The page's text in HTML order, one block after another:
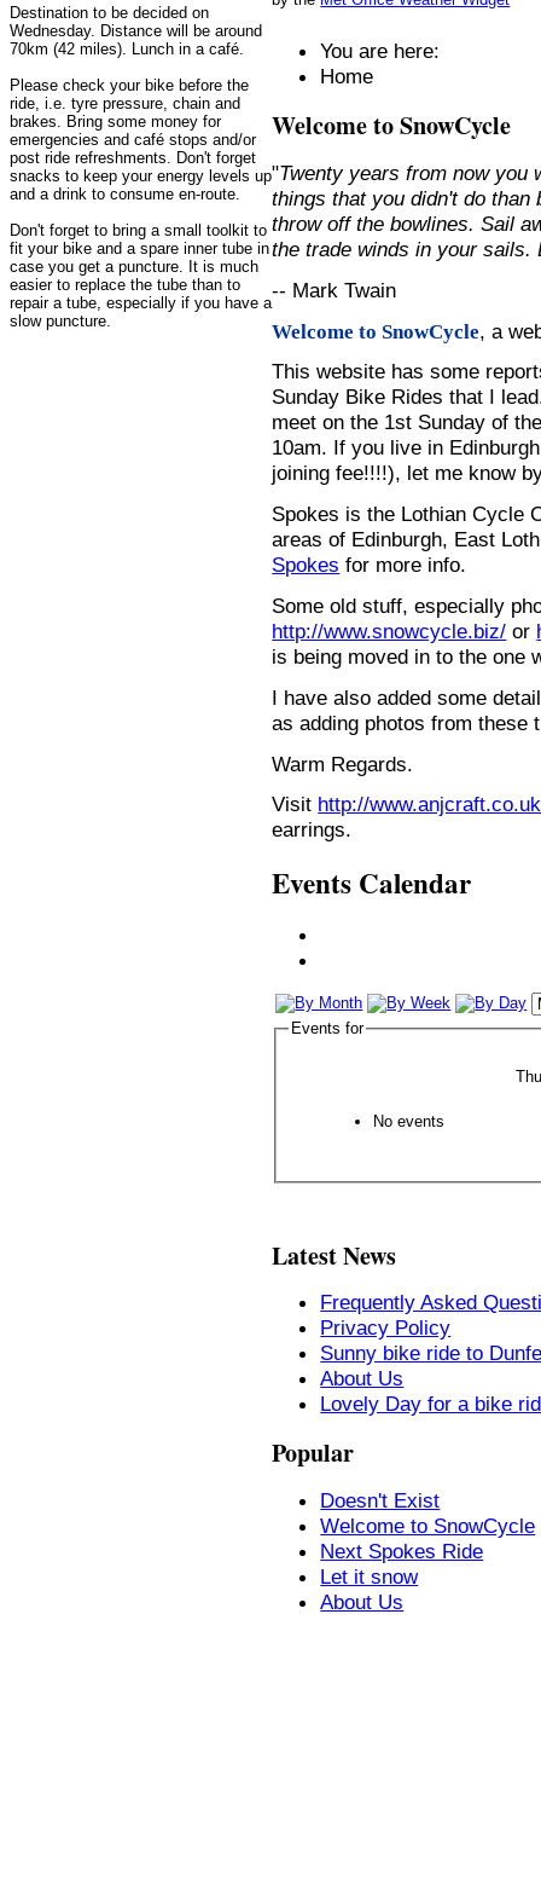
Destination to be decided on
Wednesday. Distance will be around
70km (42 miles). Lunch in a café.
Please check your bike before the
ride, i.e. tyre pressure, chain and
brakes. Bring some money for
emergencies and café stops and/or
post ride refreshments. Don't forget
snacks to keep your energy levels up
and a drink to consume en-route.
Don't forget to bring a small toolkit to
fit your bike and a spare inner tube in
case you get a puncture. It is much
easier to replace the tube than to
repair a tube, especially if you have a
slow puncture.
You are here:
Home
Welcome to SnowCycle
"Twenty years from now you
things that you didn't do than
throw off the bowlines. Sail
the trade winds in your
-- Mark Twain
Welcome to SnowCycle, a
This website has some
Sunday Bike Rides that I
meet on the 1st Sunday of
10am. If you live in
joining fee!!!!), let me know
Spokes is the Lothian Cycle
areas of Edinburgh, East
Spokes for more info.
Some old stuff, especially
http://www.snowcycle.biz/ or
is being moved in to the one
I have also added some
as adding photos from these
Warm Regards.
Visit http://
earrings.
Events Calendar
Events for
No events
Latest News
Frequently Asked
Privacy Policy
Sunny bike ride to
About Us
Lovely Day for a bike
Popular
Doesn't Exist
Welcome to SnowCycle
Next Spokes Ride
Let it snow
About Us